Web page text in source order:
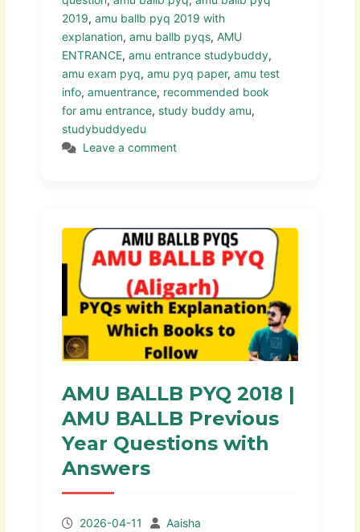
2019, amu ballb pyq 2019 with
explanation, amu ballb pyqs, AMU
ENTRANCE, amu entrance studybuddy,
amu exam pyq, amu pyq paper, amu test
info, amuentrance, recommended book
for amu entrance, study buddy amu,
studybuddyedu
Leave a comment
AMU BALLB PYQ 2018 |
AMU BALLB Previous
Year Questions with
Answers
2026-04-11 Aaisha